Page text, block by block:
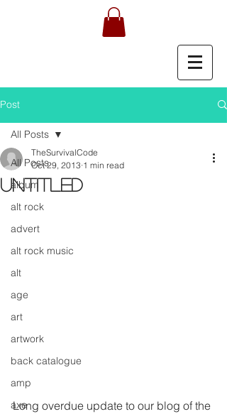
Post
All Posts
album
alt rock
advert
alt rock music
alt
age
art
artwork
back catalogue
amp
axe
All Posts
Untitled
TheSurvivalCode
Oct 29, 2013 1 min read
Long overdue update to our blog of the